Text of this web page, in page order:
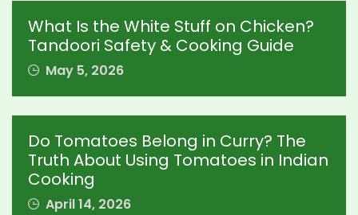
What Is the White Stuff on Chicken?
Tandoori Safety & Cooking Guide
May 5, 2026
Do Tomatoes Belong in Curry? The
Truth About Using Tomatoes in Indian
Cooking
April 14, 2026